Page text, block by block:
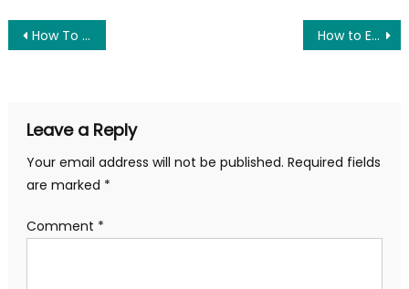
Post
How To Apply Photo In WhatsApp Home Screen How to Earn Money Online With Mobile
Leave a Reply
Your email address will not be published. Required fields
are marked *
Comment *